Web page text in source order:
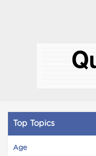
Top Topics
Age